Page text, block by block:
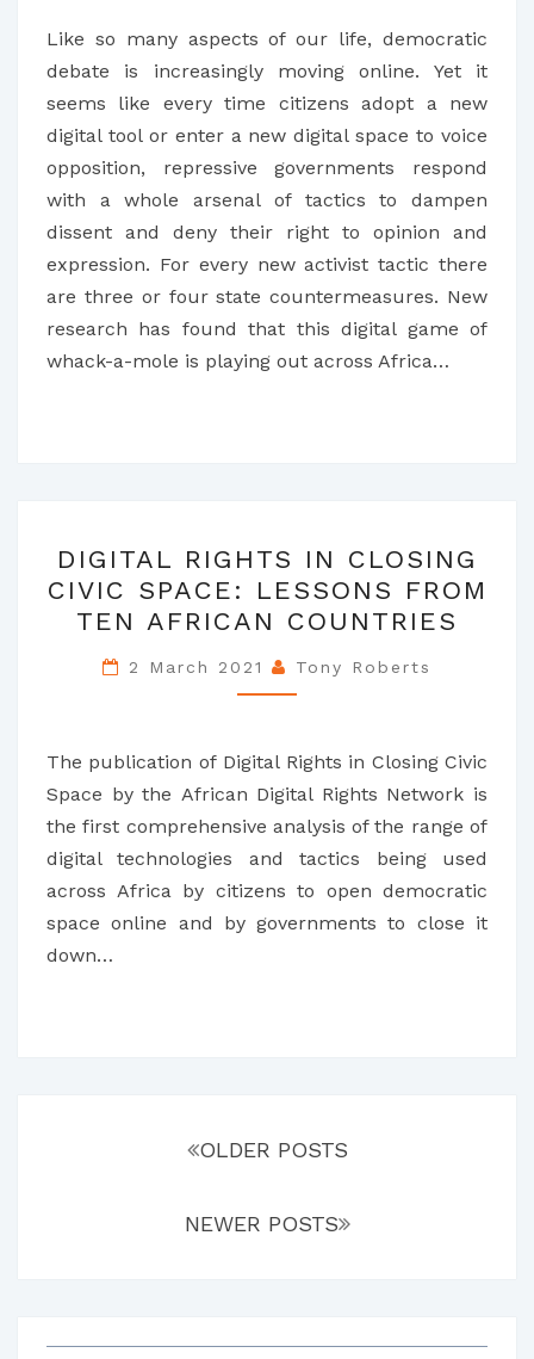
CITIZEN’S
DIGITAL
RIGHTS
Like so many aspects of our life, democratic
debate is increasingly moving online. Yet it
seems like every time citizens adopt a new
digital tool or enter a new digital space to voice
opposition, repressive governments respond
with a whole arsenal of tactics to dampen
dissent and deny their right to opinion and
expression. For every new activist tactic there
are three or four state countermeasures. New
research has found that this digital game of
whack-a-mole is playing out across Africa…
RIGHTS
IN
CLOSING
CIVIC
SPACE:
FROM
TEN
AFRICAN
COUNTRIES
DIGITAL RIGHTS IN CLOSING
CIVIC SPACE: LESSONS FROM
TEN AFRICAN COUNTRIES
2 March 2021 Tony Roberts
The publication of Digital Rights in Closing Civic
Space by the African Digital Rights Network is
the first comprehensive analysis of the range of
digital technologies and tactics being used
across Africa by citizens to open democratic
space online and by governments to close it
down…
OLDER POSTS
NEWER POSTS